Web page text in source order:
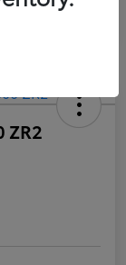
ZR2